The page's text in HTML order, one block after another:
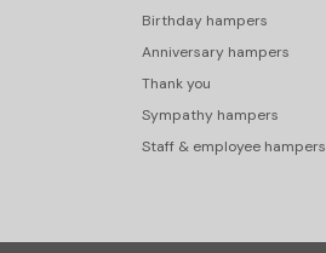
Birthday hampers
Anniversary hampers
Thank you
Sympathy hampers
Staff & employee hampers